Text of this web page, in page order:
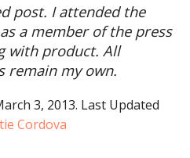
post. I attended the
a member of the press
with product. All
remain my own.
3, 2013. Last Updated
Cordova